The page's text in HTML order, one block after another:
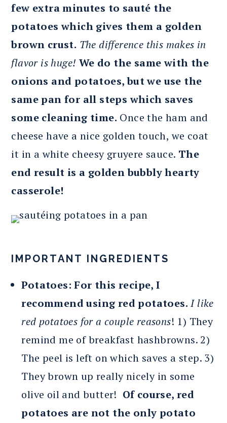
few extra minutes to sauté the
potatoes which gives them a golden
brown crust. The difference this makes in
flavor is huge! We do the same with the
onions and potatoes, but we use the
same pan for all steps which saves
some cleaning time. Once the ham and
cheese have a nice golden touch, we coat
it in a white cheesy gruyere sauce. The
end result is a golden bubbly hearty
casserole!
IMPORTANT INGREDIENTS
Potatoes: For this recipe, I
recommend using red potatoes. I like
red potatoes for a couple reasons! 1) They
remind me of breakfast hashbrowns. 2)
The peel is left on which saves a step. 3)
They brown up really nicely in some
olive oil and butter! Of course, red
potatoes are not the only potato